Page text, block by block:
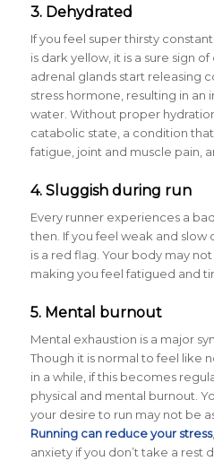
3. Dehydrated
If you feel super thirsty
is dark yellow, it is a sure sign
adrenal glands start releasing
stress hormone, resulting in
water. Without proper
catabolic state, a condition
fatigue, joint and muscle pain,
4. Sluggish during run
Every runner experiences a
then. If you feel weak and slow
is a red flag. Your body may
making you feel fatigued and
5. Mental burnout
Mental exhaustion is a major
Though it is normal to feel like
in a while, if this becomes
physical and mental burnout.
your desire to run may not be
Running can reduce your stress
anxiety if you don’t take a rest